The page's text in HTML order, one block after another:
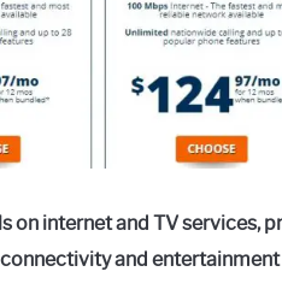
on internet and TV services,
and